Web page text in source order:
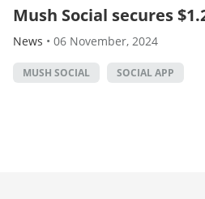
Mush Social secures
News • 06 November, 2024
MUSH SOCIAL SOCIAL APP